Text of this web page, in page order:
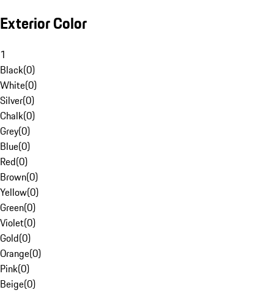
Exterior Color
1
Black(0)
White(0)
Silver(0)
Chalk(0)
Grey(0)
Blue(0)
Red(0)
Brown(0)
Yellow(0)
Green(0)
Violet(0)
Gold(0)
Orange(0)
Pink(0)
Beige(0)